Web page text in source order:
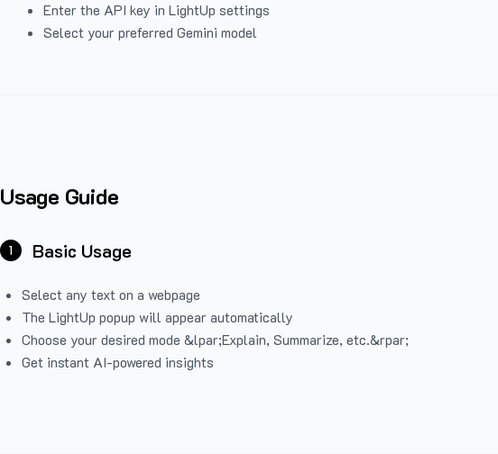
Enter the API key in LightUp settings
Select your preferred Gemini model
Usage Guide
1 Basic Usage
Select any text on a webpage
The LightUp popup will appear automatically
Choose your desired mode &lpar;Explain, Summarize, etc.&rpar;
Get instant AI-powered insights